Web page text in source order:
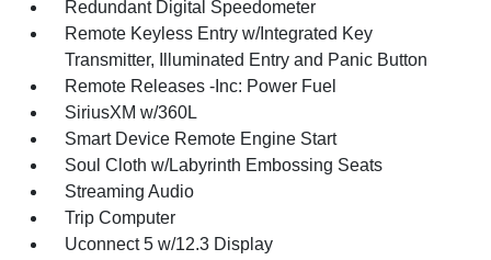
Redundant Digital Speedometer
Remote Keyless Entry w/Integrated Key
Transmitter, Illuminated Entry and Panic Button
Remote Releases -Inc: Power Fuel
SiriusXM w/360L
Smart Device Remote Engine Start
Soul Cloth w/Labyrinth Embossing Seats
Streaming Audio
Trip Computer
Uconnect 5 w/12.3 Display